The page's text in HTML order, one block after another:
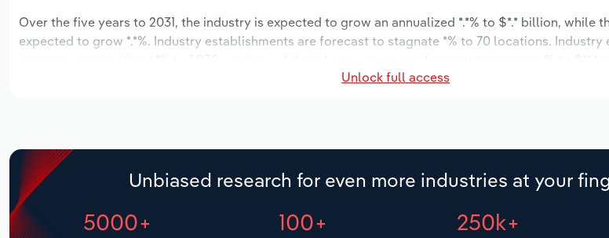
Over the five years to 2031, the industry is expected to grow an annualized *.*% to $*.* billion, while
expected to grow *.*%. Industry establishments are forecast to stagnate *% to 70 locations.
Unlock full access
Unbiased research for even more industries at your
5000+ 100+ 250k+